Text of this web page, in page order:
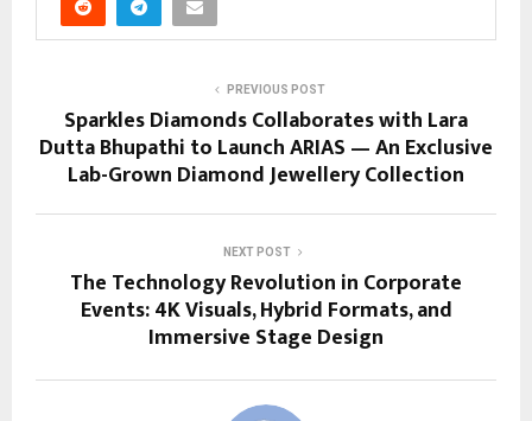
PREVIOUS POST
Sparkles Diamonds Collaborates with Lara
Dutta Bhupathi to Launch ARIAS — An Exclusive
Lab-Grown Diamond Jewellery Collection
NEXT POST
The Technology Revolution in Corporate
Events: 4K Visuals, Hybrid Formats, and
Immersive Stage Design